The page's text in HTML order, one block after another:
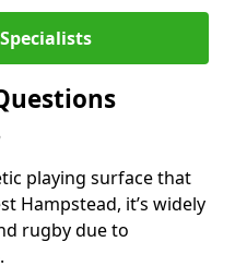
playing surface that
Hampstead, it’s widely
rugby due to